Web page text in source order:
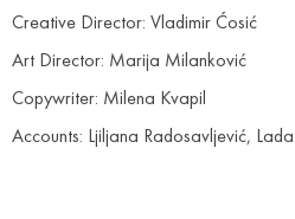
Creative Director: Vladimir Ćosić
Art Director: Marija Milanković
Copywriter: Milena Kvapil
Accounts: Ljiljana Radosavljević,